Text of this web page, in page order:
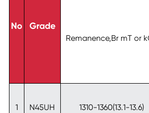
No Grade
Remanence,Br mT or
1 N45UH 1310-1360(13.1-13.6)